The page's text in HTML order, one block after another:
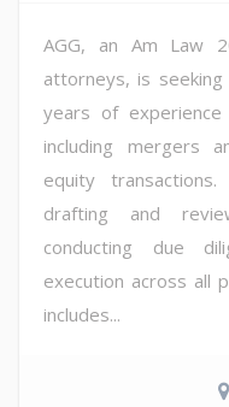
AGG, an Am Law
attorneys, is
years of
including mergers
equity
drafting and
conducting due
execution across all
includes...